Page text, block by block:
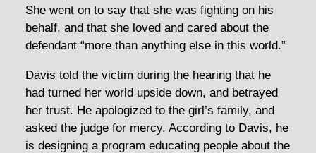
She went on to say that she was fighting on his
behalf, and that she loved and cared about the
defendant “more than anything else in this world.”
Davis told the victim during the hearing that he
had turned her world upside down, and betrayed
her trust. He apologized to the girl’s family, and
asked the judge for mercy. According to Davis, he
is designing a program educating people about the